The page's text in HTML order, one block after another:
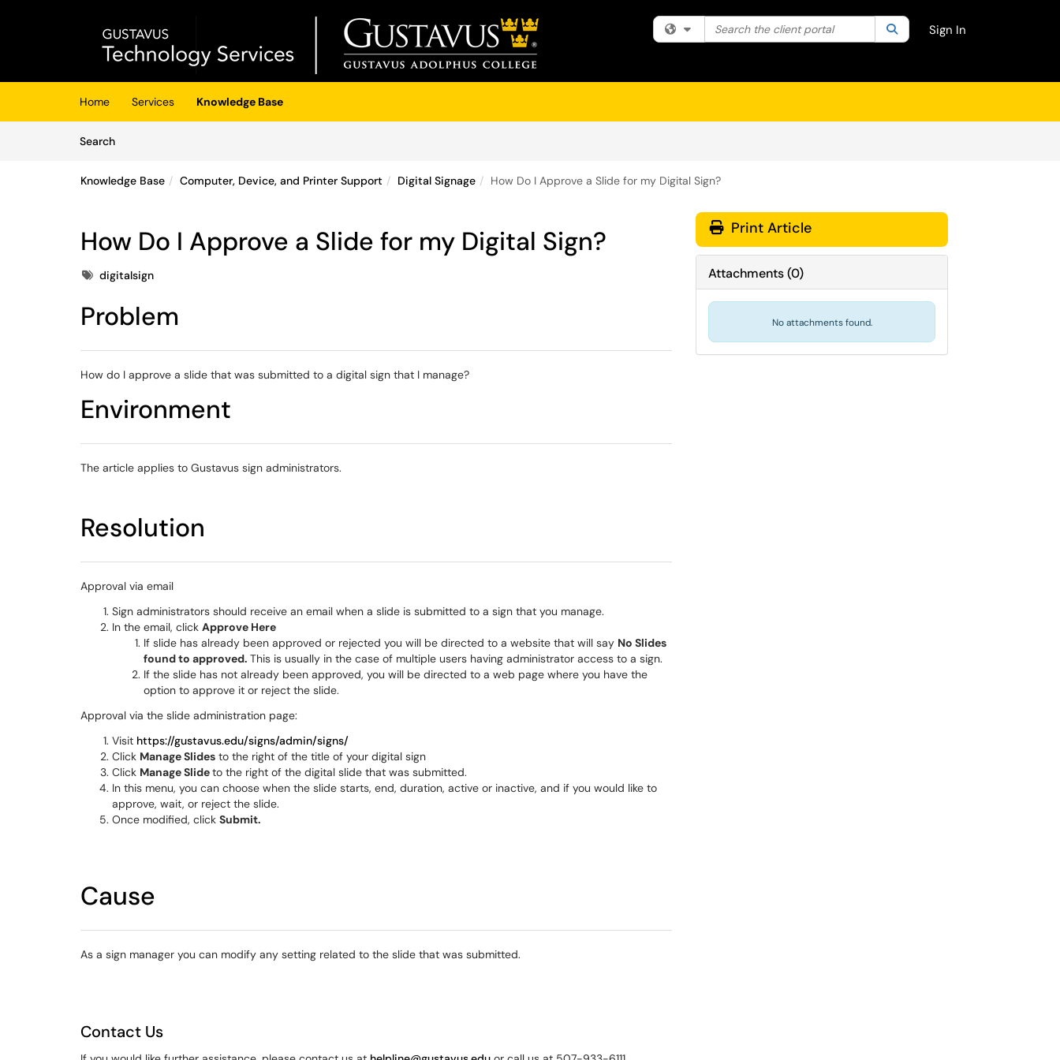
(opens in a new tab)
Filter your search by category. Current category:All
Search the client portal SearchSign In
Home Services
Knowledge Base
SearchArticles
Knowledge Base Computer, Device, and Printer Support Digital Signage How Do I Approve a Slide for my Digital Sign?
How Do I Approve a Slide for my Digital Sign?
Tagsdigitalsign
Problem
How do I approve a slide that was submitted to a digital sign that I manage?
Environment
The article applies to Gustavus sign administrators.
Resolution
Approval via email
Sign administrators should receive an email when a slide is submitted to a sign that you manage.
In the email, click Approve Here
​​​​​​​If slide has already been approved or rejected you will be directed to a website that will say No Slides
found to approved. This is usually in the case of multiple users having administrator access to a sign.
If the slide has not already been approved, you will be directed to a web page where you have the
option to approve it or reject the slide.
Approval via the slide administration page:
Visit https://gustavus.edu/signs/admin/signs/
Click Manage Slides to the right of the title of your digital sign
Click Manage Slideto the right of the digital slide that was submitted.
In this menu, you can choose when the slide starts, end, duration, active or inactive, and if you would like to
approve, wait, or reject the slide.
Once modified, click Submit.
Cause
As a sign manager you can modify any setting related to the slide that was submitted.
Contact Us
Print Article
Attachments(0)
No attachments found.